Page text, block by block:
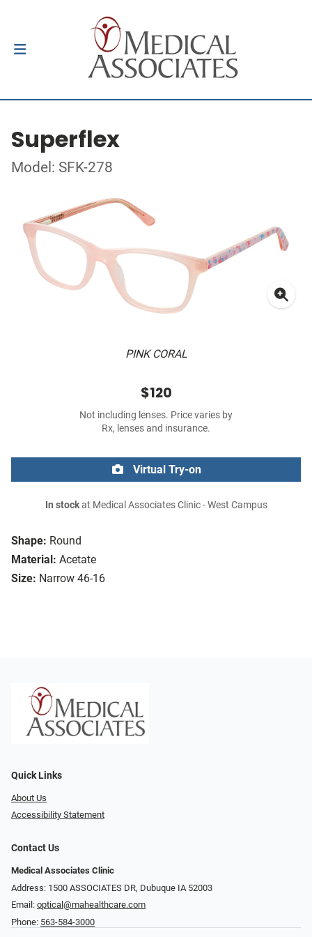
Superflex
Model: SFK-278
PINK CORAL
Shape: Round
Material: Acetate
Size: Narrow 46-16
$120
Not including lenses. Price varies by
Rx, lenses and insurance.
Virtual Try-on
In stockat Medical Associates Clinic - West Campus
Quick Links
About Us
Accessibility Statement
Contact Us
Medical Associates Clinic
Address: 1500 ASSOCIATES DR, Dubuque IA 52003
Email: optical@mahealthcare.com
Phone: 563-584-3000